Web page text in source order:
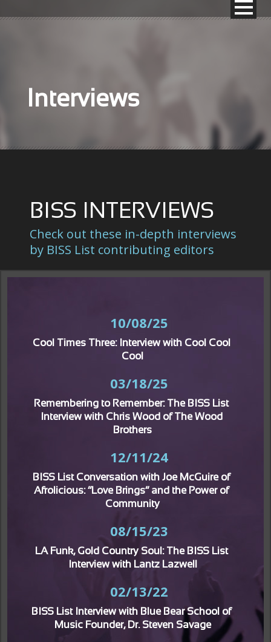
Interviews
BISS INTERVIEWS
Check out these in-depth interviews
by BISS List contributing editors
10/08/25
Cool Times Three: Interview with Cool Cool
Cool
03/18/25
Remembering to Remember: The BISS List
Interview with Chris Wood of The Wood
Brothers
12/11/24
BISS List Conversation with Joe McGuire of
Afrolicious: “Love Brings” and the Power of
Community
08/15/23
LA Funk, Gold Country Soul: The BISS List
Interview with Lantz Lazwell
02/13/22
BISS List Interview with Blue Bear School of
Music Founder, Dr. Steven Savage